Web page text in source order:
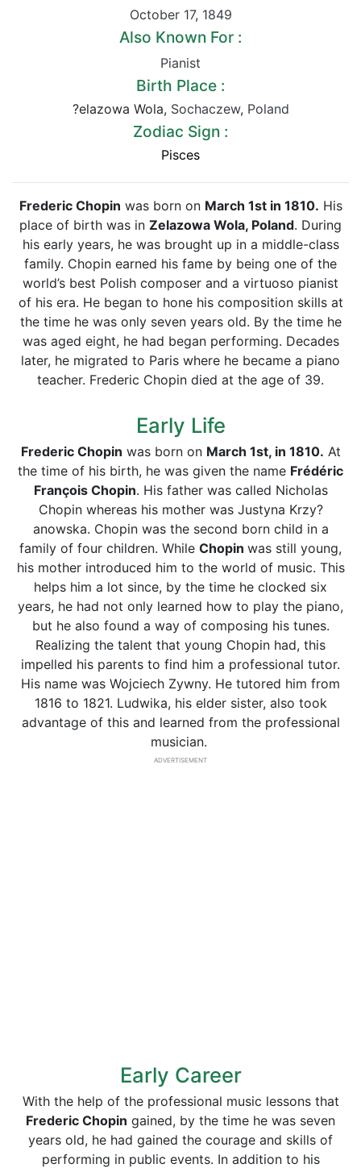
October 17, 1849
Also Known For :
Pianist
Birth Place :
?elazowa Wola, Sochaczew, Poland
Zodiac Sign :
Pisces
Frederic Chopin was born on March 1st in 1810. His
place of birth was in Zelazowa Wola, Poland. During
his early years, he was brought up in a middle-class
family. Chopin earned his fame by being one of the
world’s best Polish composer and a virtuoso pianist
of his era. He began to hone his composition skills at
the time he was only seven years old. By the time he
was aged eight, he had began performing. Decades
later, he migrated to Paris where he became a piano
teacher. Frederic Chopin died at the age of 39.
Early Life
Frederic Chopin was born on March 1st, in 1810. At
the time of his birth, he was given the name Frédéric
François Chopin. His father was called Nicholas
Chopin whereas his mother was Justyna Krzy?
anowska. Chopin was the second born child in a
family of four children. While Chopin was still young,
his mother introduced him to the world of music. This
helps him a lot since, by the time he clocked six
years, he had not only learned how to play the piano,
but he also found a way of composing his tunes.
Realizing the talent that young Chopin had, this
impelled his parents to find him a professional tutor.
His name was Wojciech Zywny. He tutored him from
1816 to 1821. Ludwika, his elder sister, also took
advantage of this and learned from the professional
musician.
ADVERTISEMENT
Early Career
With the help of the professional music lessons that
Frederic Chopin gained, by the time he was seven
years old, he had gained the courage and skills of
performing in public events. In addition to his